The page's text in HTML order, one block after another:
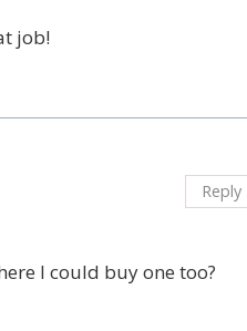
job!
I could buy one too?
Reply